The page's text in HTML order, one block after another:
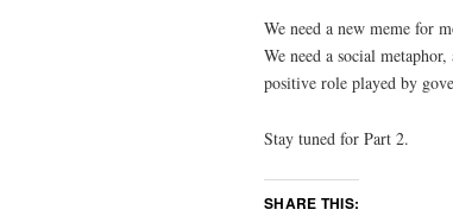
We need a new meme for
We need a social
positive role played by
Stay tuned for Part 2.
SHARE THIS: